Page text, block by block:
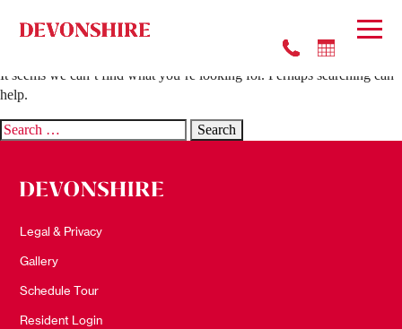
Nothing Found
It seems we can’t find what you’re looking for. Perhaps searching can
help.
Search
Legal & Privacy
Gallery
Schedule Tour
Resident Login